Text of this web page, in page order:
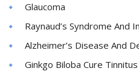
Glaucoma
Raynaud’s Syndrome And
Alzheimer’s Disease And
Ginkgo Biloba Cure Tinnitus